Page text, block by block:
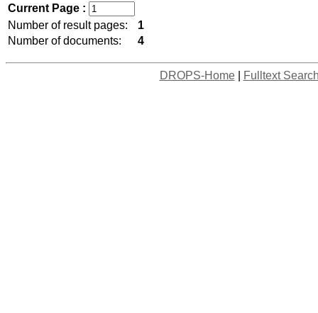
Current Page :
Number of result pages:
1
Number of documents:
4
DROPS-Home| Fulltext